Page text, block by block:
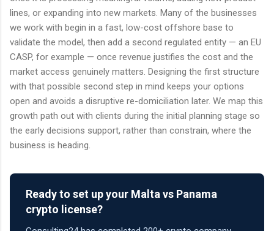
lines, or expanding into new markets. Many of the businesses
we work with begin in a fast, low-cost offshore base to
validate the model, then add a second regulated entity — an EU
CASP, for example — once revenue justifies the cost and the
market access genuinely matters. Designing the first structure
with that possible second step in mind keeps your options
open and avoids a disruptive re-domiciliation later. We map this
growth path out with clients during the initial planning stage so
the early decisions support, rather than constrain, where the
business is heading.
Ready to set up your Malta vs Panama
crypto license?